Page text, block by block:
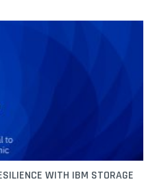
WITH IBM STORAGE